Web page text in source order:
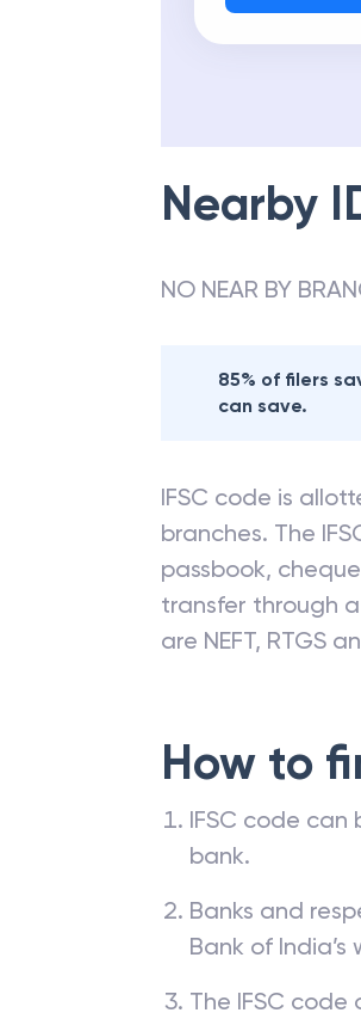
Nearby
NO NEAR BY
85% of filers
can save.
IFSC code is
branches. The
passbook,
transfer through
are NEFT, RTGS
How to
IFSC code
bank.
Banks and
Bank of India’s
The IFSC